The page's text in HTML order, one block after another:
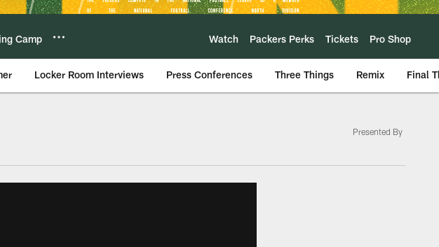
Camp Watch Packers Perks Tickets Pro Shop
Locker Room Interviews Press Conferences Three Things Remix Final
Presented By